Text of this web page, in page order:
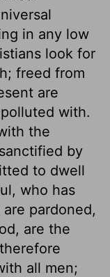
in any low
look for
freed from
are
with.
the
by
to dwell
who has
pardoned,
are the
all men;